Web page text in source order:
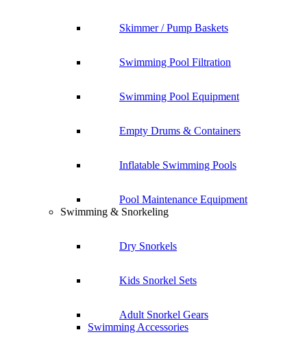
Skimmer / Pump Baskets
Swimming Pool Filtration
Swimming Pool Equipment
Empty Drums & Containers
Inflatable Swimming Pools
Pool Maintenance Equipment
Swimming & Snorkeling
Dry Snorkels
Kids Snorkel Sets
Adult Snorkel Gears
Swimming Accessories